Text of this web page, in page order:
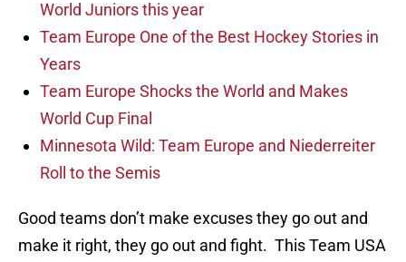
World Juniors this year
Team Europe One of the Best Hockey Stories in
Years
Team Europe Shocks the World and Makes
World Cup Final
Minnesota Wild: Team Europe and Niederreiter
Roll to the Semis
Good teams don’t make excuses they go out and
make it right, they go out and fight. This Team USA